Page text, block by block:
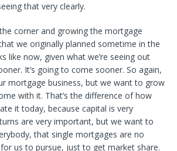
that very clearly.
corner and growing the mortgage
we originally planned sometime in the
like now, given what we’re seeing out
It’s going to come sooner. So again,
mortgage business, but we want to grow
with it. That’s the difference of how
it today, because capital is very
are very important, but we want to
that single mortgages are no
us to pursue, just to get market share.